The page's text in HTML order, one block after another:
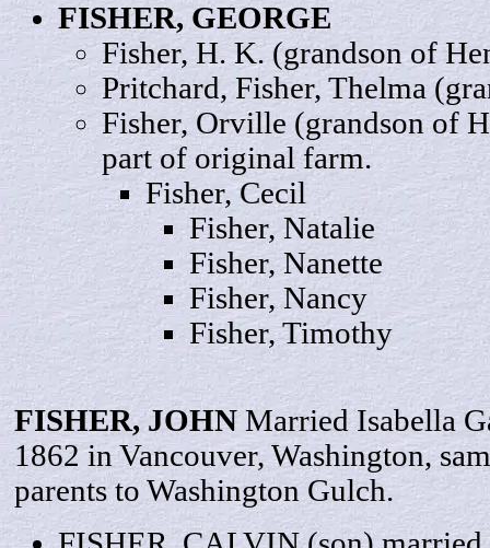
FISHER,GEORGE
Fisher, H. K. (grandson of
Pritchard, Fisher, Thelma
Fisher, Orville (grandson of
part of original farm.
Fisher,Cecil
Fisher, Natalie
Fisher,Nanette
Fisher,Nancy
Fisher,Timothy
FISHER,JOHN Married Isabella
1862 in Vancouver, Washington,
parents to Washington Gulch.